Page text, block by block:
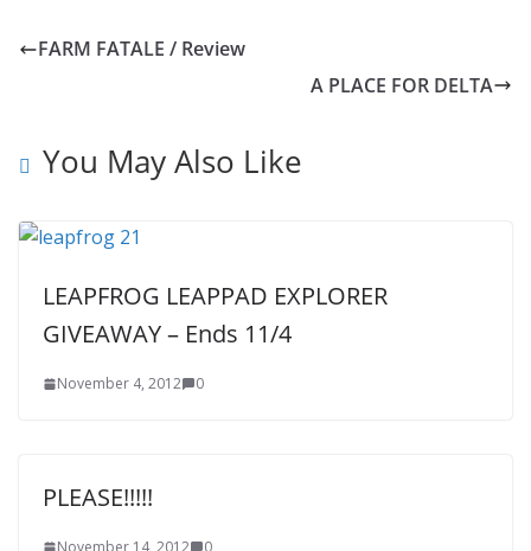
FARM FATALE / Review
A PLACE FOR DELTA
You May Also Like
LEAPFROG LEAPPAD EXPLORER
GIVEAWAY – Ends 11/4
November 4, 2012 0
PLEASE!!!!!
November 14, 2012 0